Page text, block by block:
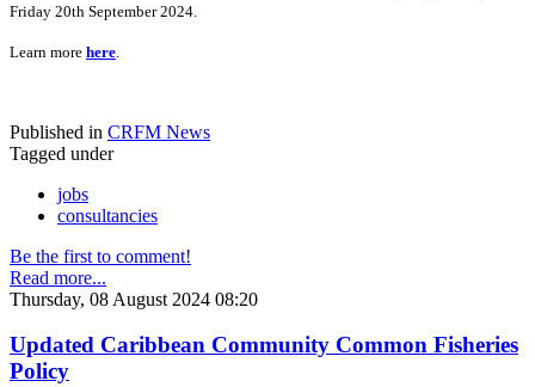
Friday 20th September 2024.
Learn more here
Published in CRFM News
Tagged under
jobs
consultancies
Be the first to comment!
Read more...
Thursday, 08 August 2024 08:20
Updated Caribbean Community Common Fisheries
Policy